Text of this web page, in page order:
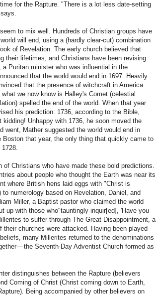
for the Rapture. "There is a lot less date-setting
to mix well. Hundreds of Christian groups have
will end, using a (hardly clear-cut) combination
of Revelation. The early church believed that
their lifetimes, and Christians have been revising
Puritan minister who was influential in the
that the world would end in 1697. Heavily
that the presence of witchcraft in America
we now know is Halley's Comet (celestial
spelled the end of the world. When that year
his prediction: 1736, according to the Bible,
Unhappy with 1736, he soon moved the
went, Mather suggested the world would end in
Boston that year, the only thing that quickly came to
1728.
of Christians who have made these bold predictions.
about people who thought the Earth was near its
where British hens laid eggs with "Christ is
numerology based on Revelation, Daniel, and
Miller, a Baptist pastor who claimed the world
up with those who"tauntingly inquir[ed], 'Have you
to suffer through The Great Disappointment, a
churches were attacked. Having been played
many Millerites returned to the denominations
— the Seventh-Day Adventist Church formed as
distinguishes between the Rapture (believers
Coming of Christ (Christ coming down to Earth,
Being accompanied by other believers on